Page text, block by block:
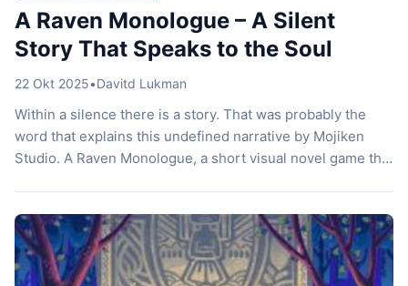
A Raven Monologue – A Silent
Story That Speaks to the Soul
22 Okt 2025•Davitd Lukman
Within a silence there is a story. That was probably the
word that explains this undefined narrative by Mojiken
Studio. A Raven Monologue, a short visual novel game that
profound narrative. A Raven Monologue doesn’t pop out
[…]